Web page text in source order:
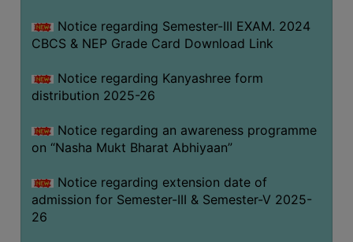
Notice regarding Semester-III EXAM. 2024
CBCS & NEP Grade Card Download Link
Notice regarding Kanyashree form
distribution 2025-26
Notice regarding an awareness programme
on “Nasha Mukt Bharat Abhiyaan”
Notice regarding extension date of
admission for Semester-III & Semester-V 2025-
26